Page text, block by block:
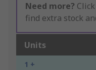
Need more?
find extra stock
Units
1 +